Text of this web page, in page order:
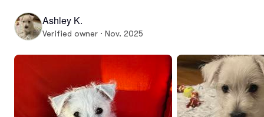
Ashley K.
Verified owner · Nov. 2025